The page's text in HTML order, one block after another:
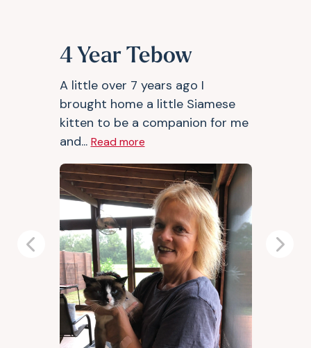
4 Year Tebow
A little over 7 years ago I
brought home a little Siamese
kitten to be a companion for me
and... Read more
Previous Next